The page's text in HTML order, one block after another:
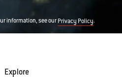
information, see ourPrivacy Policy.
Explore